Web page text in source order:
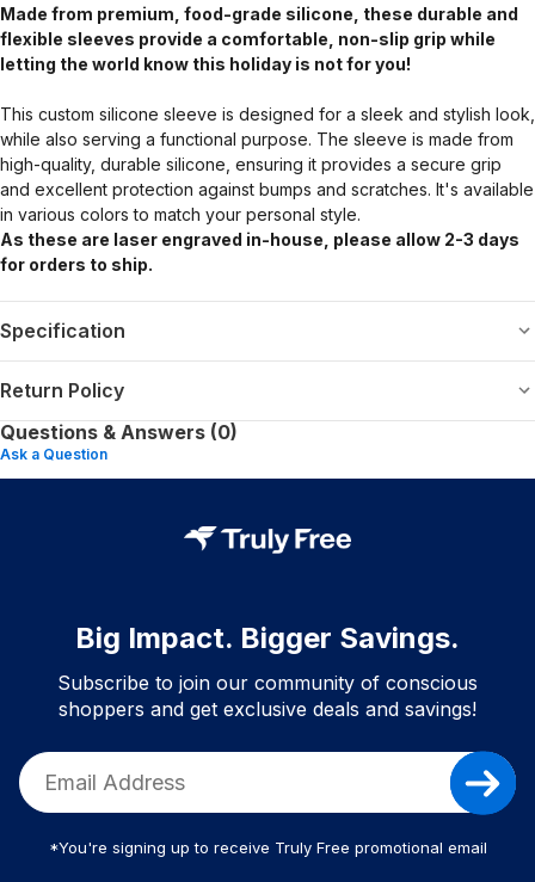
Made from premium, food-grade silicone, these durable and
flexible sleeves provide a comfortable, non-slip grip while
letting the world know this holiday is not for you!
This custom silicone sleeve is designed for a sleek and stylish look,
while also serving a functional purpose. The sleeve is made from
high-quality, durable silicone, ensuring it provides a secure grip
and excellent protection against bumps and scratches. It's available
in various colors to match your personal style.
As these are laser engraved in-house, please allow 2-3 days
for orders to ship.
Specification
Return Policy
Questions & Answers (0)
Ask a Question
Big Impact. Bigger Savings.
Subscribe to join our community of conscious
shoppers and get exclusive deals and savings!
*You're signing up to receive Truly Free promotional email